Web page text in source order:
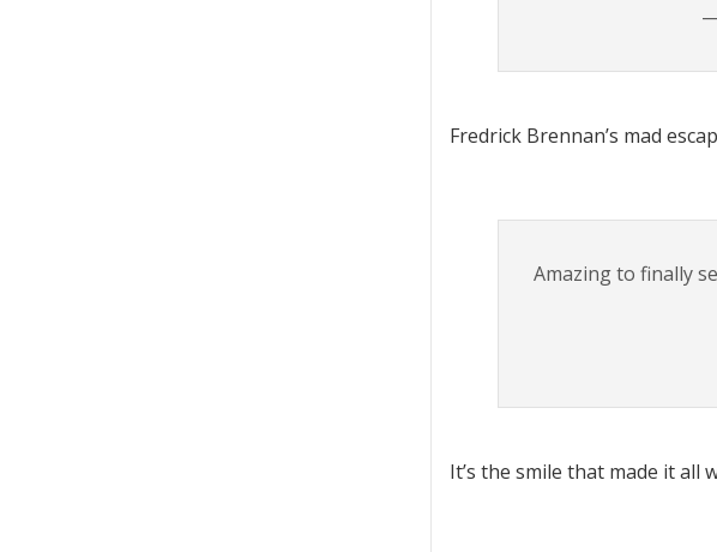
Fredrick Brennan’s mad
Amazing to finally
It’s the smile that made it all